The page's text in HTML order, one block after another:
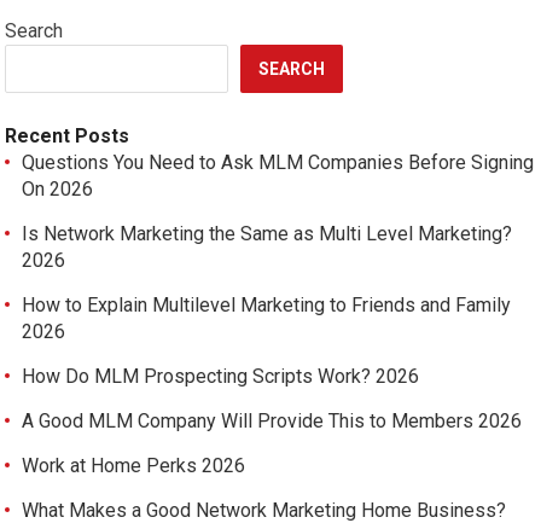
Search
SEARCH
Recent Posts
Questions You Need to Ask MLM Companies Before Signing
On 2026
Is Network Marketing the Same as Multi Level Marketing?
2026
How to Explain Multilevel Marketing to Friends and Family
2026
How Do MLM Prospecting Scripts Work? 2026
A Good MLM Company Will Provide This to Members 2026
Work at Home Perks 2026
What Makes a Good Network Marketing Home Business?